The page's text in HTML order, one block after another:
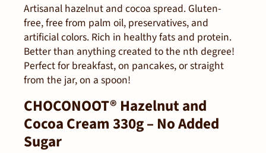
Artisanal hazelnut and cocoa spread. Gluten-
free, free from palm oil, preservatives, and
artificial colors. Rich in healthy fats and protein.
Better than anything created to the nth degree!
Perfect for breakfast, on pancakes, or straight
from the jar, on a spoon!
CHOCONOOT® Hazelnut and
Cocoa Cream 330g – No Added
Sugar